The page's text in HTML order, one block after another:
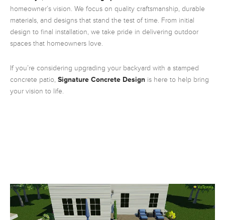
homeowner’s vision. We focus on quality craftsmanship, durable
materials, and designs that stand the test of time. From initial
design to final installation, we take pride in delivering outdoor
spaces that homeowners love.
If you’re considering upgrading your backyard with a stamped
concrete patio, Signature Concrete Design is here to help bring
your vision to life.